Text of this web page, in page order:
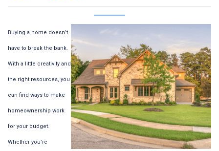
Buying a home doesn’t
have to break the bank.
With a little creativity and
the right resources, you
can find ways to make
homeownership work
for your budget.
Whether you’re